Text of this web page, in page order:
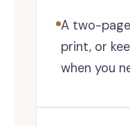
A two-
print, or
when you